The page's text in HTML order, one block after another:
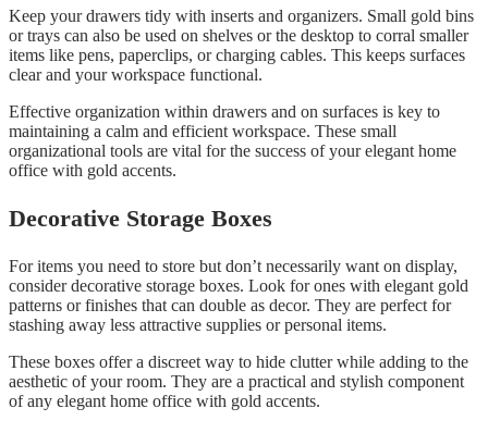
Keep your drawers tidy with inserts and organizers. Small gold bins
or trays can also be used on shelves or the desktop to corral smaller
items like pens, paperclips, or charging cables. This keeps surfaces
clear and your workspace functional.
Effective organization within drawers and on surfaces is key to
maintaining a calm and efficient workspace. These small
organizational tools are vital for the success of your elegant home
office with gold accents.
Decorative Storage Boxes
For items you need to store but don’t necessarily want on display,
consider decorative storage boxes. Look for ones with elegant gold
patterns or finishes that can double as decor. They are perfect for
stashing away less attractive supplies or personal items.
These boxes offer a discreet way to hide clutter while adding to the
aesthetic of your room. They are a practical and stylish component
of any elegant home office with gold accents.